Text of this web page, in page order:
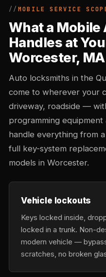
MOBILE SERVICE
What a
Handles at
Worcester, MA
Auto locksmiths in the
come to wherever your
driveway, roadside —
programming
handle everything from
full key-system
models in Worcester.
Vehicle lockouts
Keys locked inside,
locked in a trunk. Non-
modern vehicle —
scratches, no broken